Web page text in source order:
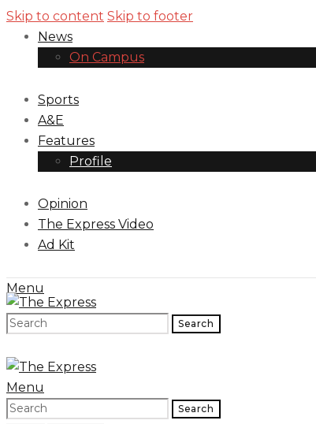
Skip to content Skip to footer
News
On Campus
Sports
A&E
Features
Profile
Opinion
The Express Video
Ad Kit
Menu
Search
Menu
Search